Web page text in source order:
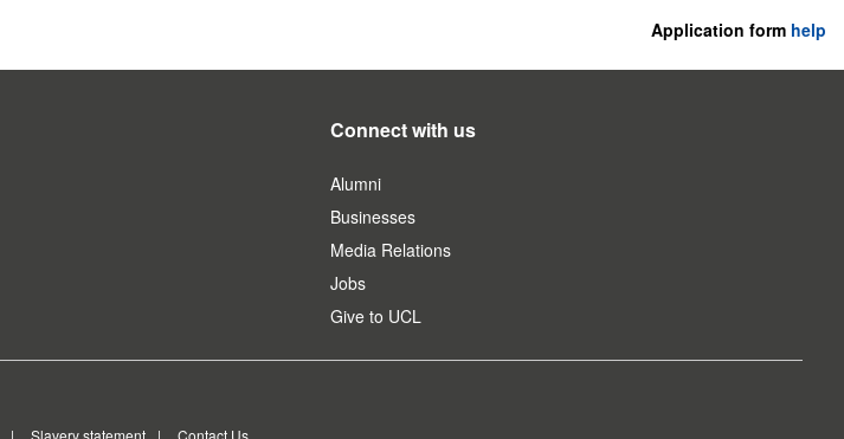
Application form help
Connect with us
Alumni
Businesses
Media Relations
Jobs
Give to UCL